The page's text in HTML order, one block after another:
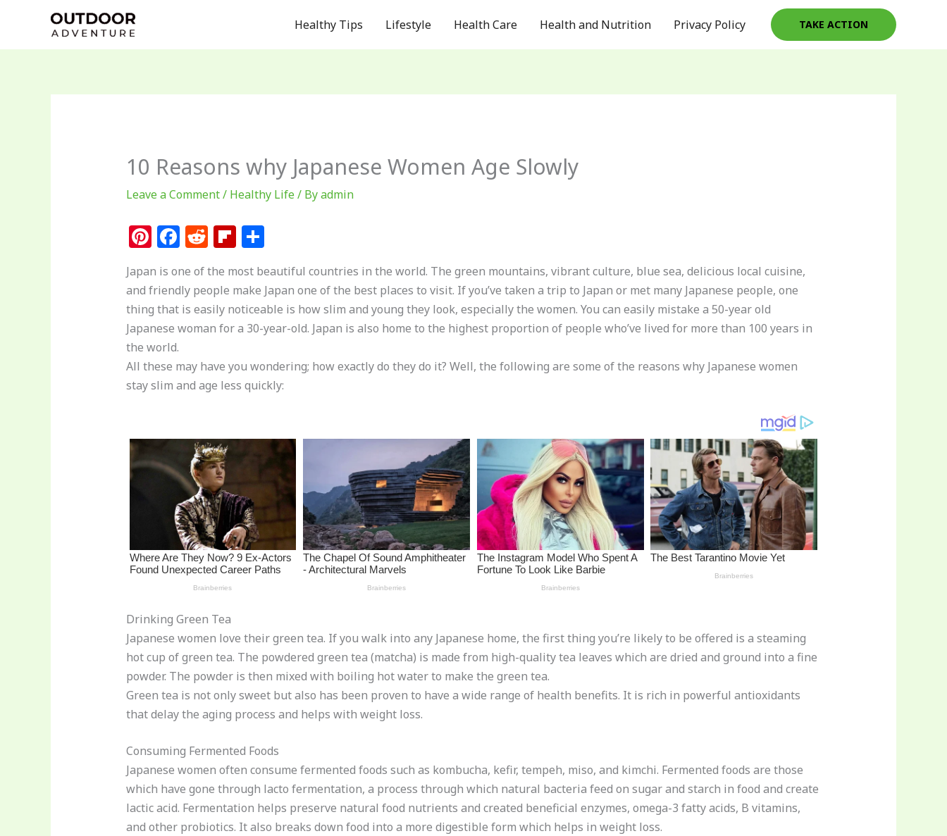
content
Healthy Tips Lifestyle Health Care Health and Nutrition Privacy Policy TAKE ACTION
10 Reasons why Japanese Women Age Slowly
Leave a Comment/ Healthy Life/ Byadmin
Pi
n
te
re
st
F
c
e
b
o
k
R
e
d
di
t
Fl
b
o
ar
S
ar
e
Japan is one of the most beautiful countries in the world. The green mountains, vibrant culture, blue sea, delicious local cuisine,
and friendly people make Japan one of the best places to visit. If you’ve taken a trip to Japan or met many Japanese people, one
thing that is easily noticeable is how slim and young they look, especially the women. You can easily mistake a 50-year old
Japanese woman for a 30-year-old. Japan is also home to the highest proportion of people who’ve lived for more than 100 years in
the world.
All these may have you wondering; how exactly do they do it? Well, the following are some of the reasons why Japanese women
stay slim and age less quickly:
Drinking Green Tea
Japanese women love their green tea. If you walk into any Japanese home, the first thing you’re likely to be offered is a steaming
hot cup of green tea. The powdered green tea (matcha) is made from high-quality tea leaves which are dried and ground into a fine
powder. The powder is then mixed with boiling hot water to make the green tea.
Green tea is not only sweet but also has been proven to have a wide range of health benefits. It is rich in powerful antioxidants
that delay the aging process and helps with weight loss.
Consuming Fermented Foods
Japanese women often consume fermented foods such as kombucha, kefir, tempeh, miso, and kimchi. Fermented foods are those
which have gone through lacto fermentation, a process through which natural bacteria feed on sugar and starch in food and create
lactic acid. Fermentation helps preserve natural food nutrients and created beneficial enzymes, omega-3 fatty acids, B vitamins,
and other probiotics. It also breaks down food into a more digestible form which helps in weight loss.